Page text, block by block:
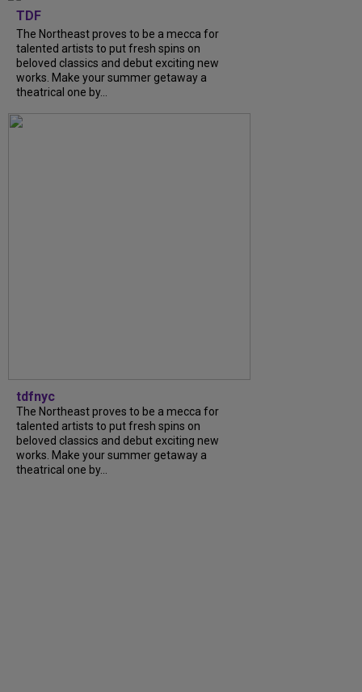
TDF
The Northeast proves to be a mecca for
talented artists to put fresh spins on
beloved classics and debut exciting new
works. Make your summer getaway a
theatrical one by...
tdfnyc
The Northeast proves to be a mecca for
talented artists to put fresh spins on
beloved classics and debut exciting new
works. Make your summer getaway a
theatrical one by...